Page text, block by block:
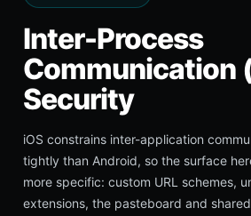
Inter-Process
Communication
Security
iOS constrains inter-application
tightly than Android, so the surface
more specific: custom URL schemes,
extensions, the pasteboard and